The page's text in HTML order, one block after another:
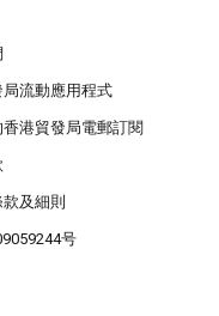
流動應用程式
港貿發局電郵訂閱
及細則
号